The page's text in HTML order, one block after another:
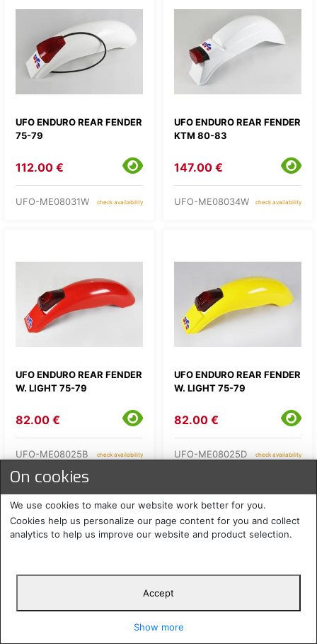
UFO ENDURO REAR FENDER
75-79
112.00 €
UFO-ME08031W check availability
UFO ENDURO REAR FENDER
KTM 80-83
147.00 €
UFO-ME08034W check availability
UFO ENDURO REAR FENDER
W. LIGHT 75-79
82.00 €
UFO-ME08025B check availability
UFO ENDURO REAR FENDER
W. LIGHT 75-79
82.00 €
UFO-ME08025D check availability
UFO ENDURO REAR FENDER
UFO ENDURO REAR FENDER
On cookies
We use cookies to make our website work better for you.
Cookies help us personalize our page content for you and collect
analytics to help us improve our website and product selection.
Accept
Show more